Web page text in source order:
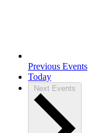
Previous Events
Today
Next Events